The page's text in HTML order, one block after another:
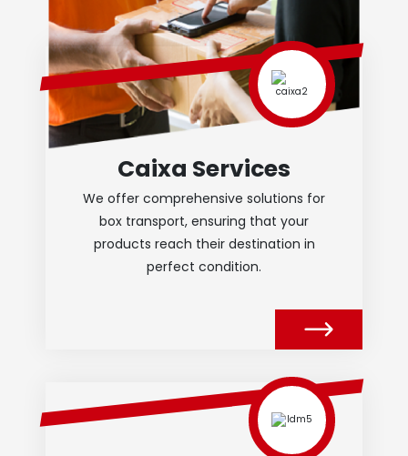
Caixa Services
We offer comprehensive solutions for
box transport, ensuring that your
products reach their destination in
perfect condition.